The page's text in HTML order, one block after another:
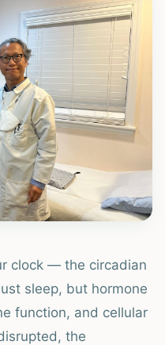
clock — the circadian
sleep, but hormone
function, and cellular
the